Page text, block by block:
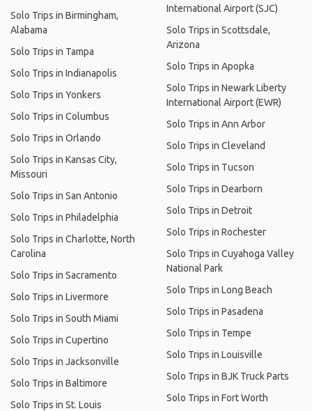
Solo Trips in Birmingham,
Alabama
Solo Trips in Tampa
Solo Trips in Indianapolis
Solo Trips in Yonkers
Solo Trips in Columbus
Solo Trips in Orlando
Solo Trips in Kansas City,
Missouri
Solo Trips in San Antonio
Solo Trips in Philadelphia
Solo Trips in Charlotte, North
Carolina
Solo Trips in Sacramento
Solo Trips in Livermore
Solo Trips in South Miami
Solo Trips in Cupertino
Solo Trips in Jacksonville
Solo Trips in Baltimore
Solo Trips in St. Louis
International Airport (SJC)
Solo Trips in Scottsdale,
Arizona
Solo Trips in Apopka
Solo Trips in Newark Liberty
International Airport (EWR)
Solo Trips in Ann Arbor
Solo Trips in Cleveland
Solo Trips in Tucson
Solo Trips in Dearborn
Solo Trips in Detroit
Solo Trips in Rochester
Solo Trips in Cuyahoga Valley
National Park
Solo Trips in Long Beach
Solo Trips in Pasadena
Solo Trips in Tempe
Solo Trips in Louisville
Solo Trips in BJK Truck Parts
Solo Trips in Fort Worth